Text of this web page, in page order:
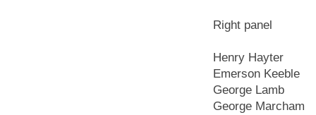
Right panel
Henry Hayter
Emerson Keeble
George Lamb
George Marcham